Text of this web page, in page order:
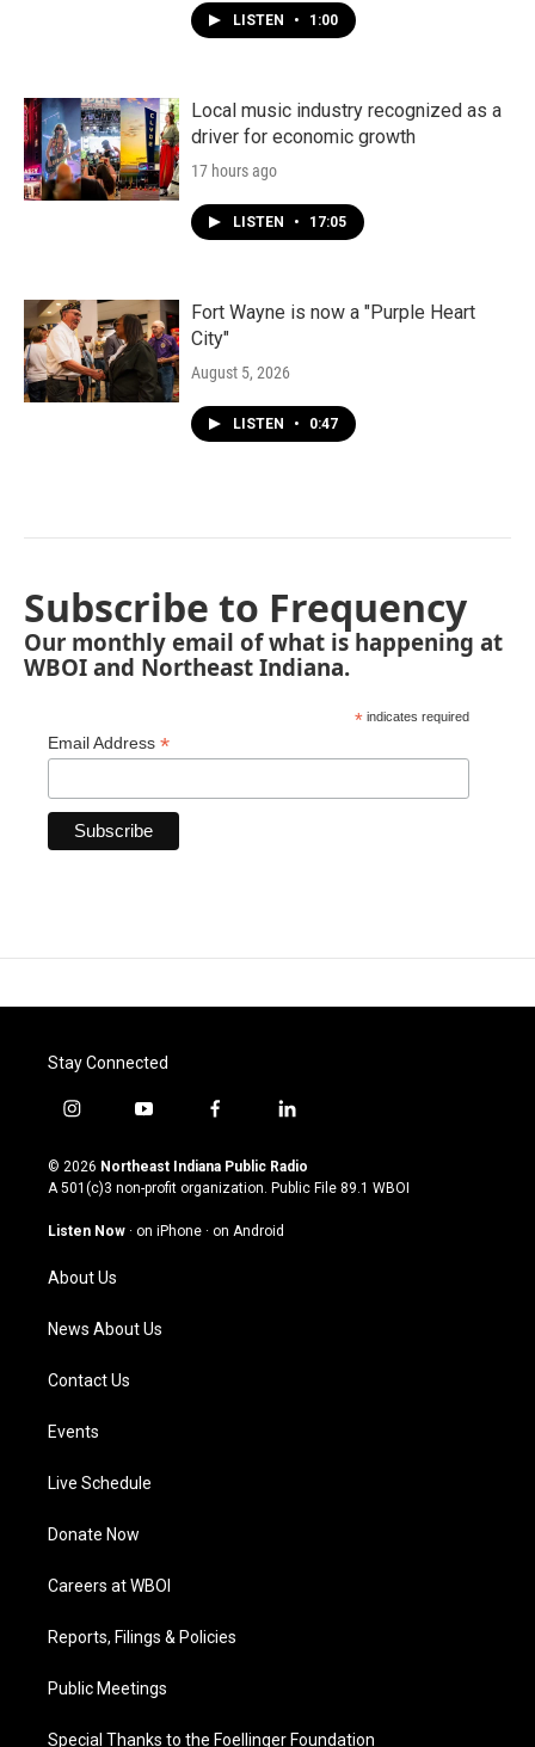
LISTEN • 1:00
Local music industry recognized as a
driver for economic growth
17 hours ago
LISTEN • 17:05
Fort Wayne is now a "Purple Heart
City"
August 5, 2026
LISTEN • 0:47
Subscribe to Frequency
Our monthly email of what is happening at
WBOI and Northeast Indiana.
* indicates required
Email Address *
Stay Connected
i
s
t
g
a
m
y
u
t
u
b
f
c
e
o
l
n
k
© 2026 Northeast Indiana Public Radio
A 501(c)3 non-profit organization. Public File 89.1 WBOI
Listen Now · on iPhone · on Android
About Us
News About Us
Contact Us
Events
Live Schedule
Donate Now
Careers at WBOI
Reports, Filings & Policies
Public Meetings
Special Thanks to the Foellinger Foundation